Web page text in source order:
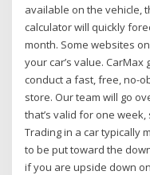
available on the vehicle,
calculator will quickly
month. Some websites
your car’s value. CarMax
conduct a fast, free, no-
store. Our team will go
that’s valid for one
Trading in a car typically
to be put toward the
if you are upside down